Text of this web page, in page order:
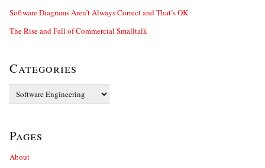
Software Diagrams Aren’t Always Correct and That’s OK
The Rise and Fall of Commercial Smalltalk
Categories
Pages
About